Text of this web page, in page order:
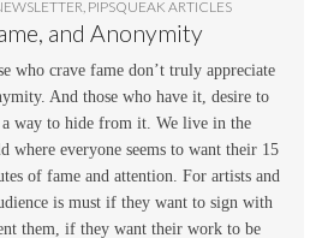
, PIPSQUEAK ARTICLES
and Anonymity
who crave fame don’t truly appreciate
And those who have it, desire to
way to hide from it. We live in the
where everyone seems to want their 15
of fame and attention. For artists and
is must if they want to sign with
them, if they want their work to be